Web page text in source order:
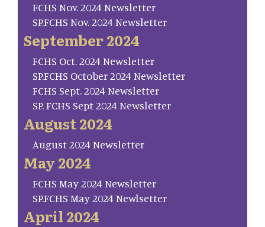
FCHS Nov. 2024 Newsletter
SP.FCHS Nov. 2024 Newsletter
September 2024
FCHS Oct. 2024 Newsletter
SP.FCHS October 2024 Newsletter
FCHS Sept. 2024 Newsletter
SP. FCHS Sept 2024 Newsletter
August 2024
August 2024 Newsletter
May 2024
FCHS May 2024 Newsletter
SP.FCHS May 2024 Newlsetter
April 2024